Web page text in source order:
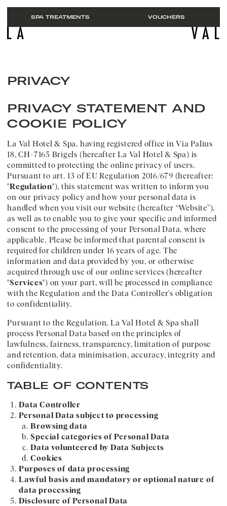
SPA TREATMENTS VOUCHERS
EN
ROOMS & SUITES
Booking
Enquiries
MOUNTAIN SPA
ABOUT US
Vouchers
Picture gallery
Arrival
Business and meetings
Jobs
FAQs
BREIL
Summer
Winter
PRIVACY
PRIVACY STATEMENT AND
COOKIE POLICY
La Val Hotel & Spa, having registered office in Via Palius
18, CH-7165 Brigels (hereafter La Val Hotel & Spa) is
committed to protecting the online privacy of users.
Pursuant to art. 13 of EU Regulation 2016/679 (hereafter:
"Regulation"), this statement was written to inform you
on our privacy policy and how your personal data is
handled when you visit our website (hereafter “Website”),
as well as to enable you to give your specific and informed
consent to the processing of your Personal Data, where
applicable. Please be informed that parental consent is
required for children under 16 years of age. The
information and data provided by you, or otherwise
acquired through use of our online services (hereafter
"Services") on your part, will be processed in compliance
with the Regulation and the Data Controller’s obligation
to confidentiality.
Pursuant to the Regulation, La Val Hotel & Spa shall
process Personal Data based on the principles of
lawfulness, fairness, transparency, limitation of purpose
and retention, data minimisation, accuracy, integrity and
confidentiality.
TABLE OF CONTENTS
Data Controller
Personal Data subject to processing
Browsing data
Special categories of Personal Data
Data volunteered by Data Subjects
Cookies
Purposes of data processing
Lawful basis and mandatory or optional nature of
data processing
Disclosure of Personal Data